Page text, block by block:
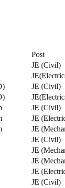
Post
JE (Civil)
JE (Civil)
JE (Civil)
JE
JE
JE (Civil)
JE
JE
JE
JE (Civil)